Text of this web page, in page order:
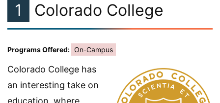
1 Colorado College
Programs Offered: On-Campus
Colorado College has
an interesting take on
education, where